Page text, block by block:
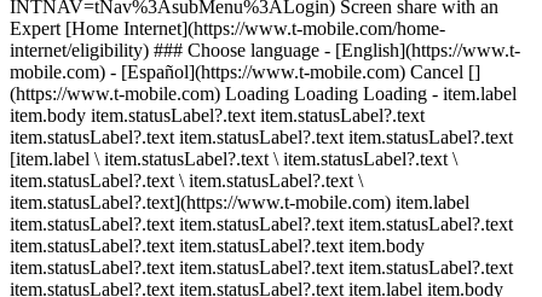
INTNAV=tNav%3AsubMenu%3ALogin) Screen share with an
Expert [Home Internet](https://www.t-mobile.com/home-
internet/eligibility) ### Choose language - [English](https://www.t-
mobile.com) - [Español](https://www.t-mobile.com) Cancel []
(https://www.t-mobile.com) Loading Loading Loading - item.label
item.body item.statusLabel?.text item.statusLabel?.text
item.statusLabel?.text item.statusLabel?.text item.statusLabel?.text
[item.label \ item.statusLabel?.text \ item.statusLabel?.text \
item.statusLabel?.text \ item.statusLabel?.text \
item.statusLabel?.text](https://www.t-mobile.com) item.label
item.statusLabel?.text item.statusLabel?.text item.statusLabel?.text
item.statusLabel?.text item.statusLabel?.text item.body
item.statusLabel?.text item.statusLabel?.text item.statusLabel?.text
item.statusLabel?.text item.statusLabel?.text item.label item.body